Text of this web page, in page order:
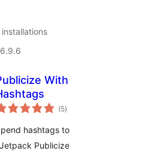
With
(5total
ratings
)
hashtags to
Publicize